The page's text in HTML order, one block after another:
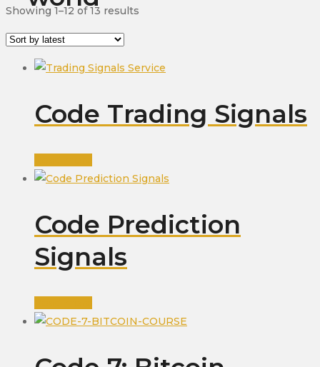
Showing 1–12 of 13 results
Code Trading Signals
Code Prediction
Signals